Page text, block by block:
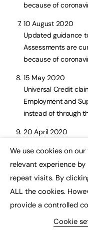
because of
10 August 2020
Updated guidance
Assessments are
because of
15 May 2020
Universal Credit
Employment and
instead of through
20 April 2020
Style Employment
new eligibility
(COVID-19).
Updated with a
Employment and
We use cookies on
relevant experience
repeat visits. By
ALL the cookies.
provide a controlled
Cookie